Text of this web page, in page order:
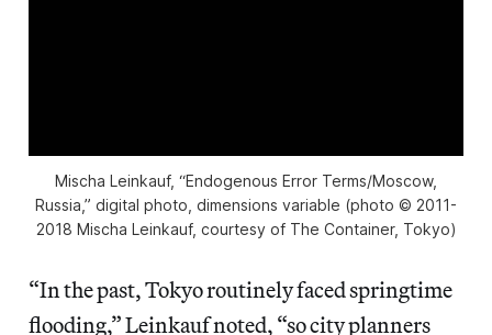
Mischa Leinkauf, “Endogenous Error Terms/Moscow,
Russia,” digital photo, dimensions variable (photo © 2011-
2018 Mischa Leinkauf, courtesy of The Container, Tokyo)
“In the past, Tokyo routinely faced springtime
flooding,” Leinkauf noted, “so city planners